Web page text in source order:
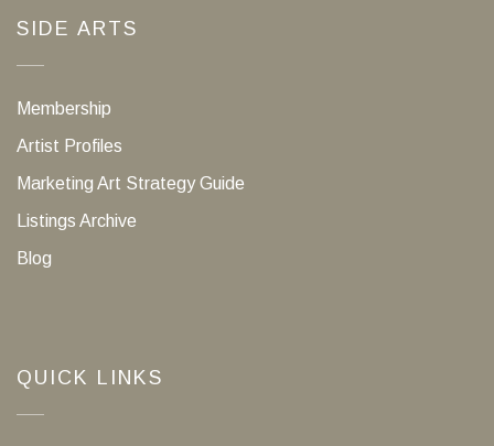
SIDE ARTS
Membership
Artist Profiles
Marketing Art Strategy Guide
Listings Archive
Blog
QUICK LINKS